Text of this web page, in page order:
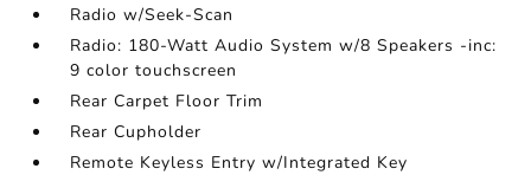
Radio w/Seek-Scan
Radio: 180-Watt Audio System w/8 Speakers -inc:
9 color touchscreen
Rear Carpet Floor Trim
Rear Cupholder
Remote Keyless Entry w/Integrated Key